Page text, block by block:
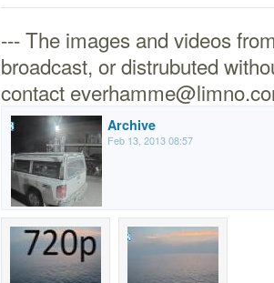
--- The images and videos
broadcast, or distrubuted
contact
Archive
Feb 13, 2013 08:57